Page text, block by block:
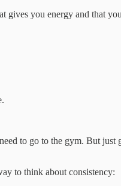
gives you energy and that
to go to the gym. But
to think about consistency: